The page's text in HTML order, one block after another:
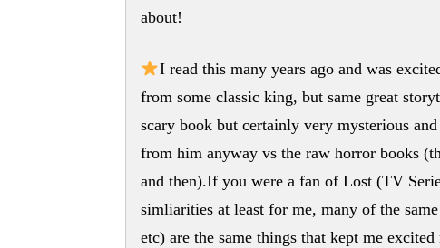
about!
I read this many years ago and was
from some classic king, but same great
scary book but certainly very mysterious
from him anyway vs the raw horror books
and then).If you were a fan of Lost (TV
simliarities at least for me, many of the
etc) are the same things that kept me